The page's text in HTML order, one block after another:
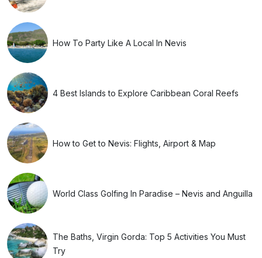
How To Party Like A Local In Nevis
4 Best Islands to Explore Caribbean Coral Reefs
How to Get to Nevis: Flights, Airport & Map
World Class Golfing In Paradise – Nevis and Anguilla
The Baths, Virgin Gorda: Top 5 Activities You Must
Try